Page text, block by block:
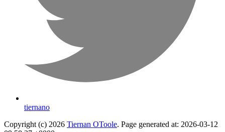
tiernano
Copyright (c) 2026 Tiernan OToole. Page generated at: 2026-03-12